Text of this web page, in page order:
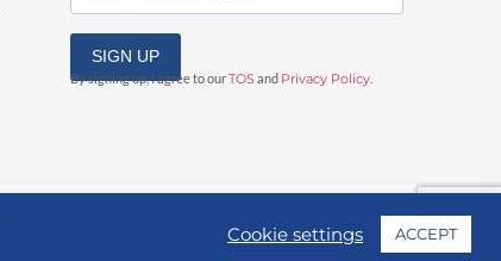
SIGN UP
By signing up, I agree to ourTOSand Privacy Policy
Cookie settings ACCEPT